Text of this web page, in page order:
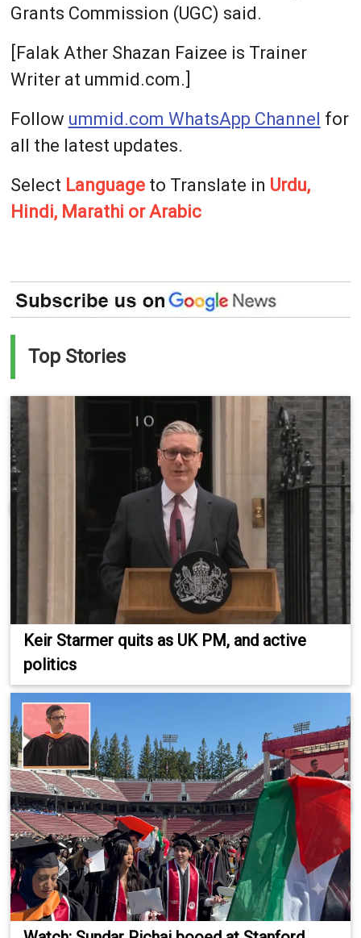
Grants Commission (UGC) said.
[Falak Ather Shazan Faizee is Trainer
Writer at ummid.com.]
Follow ummid.com WhatsApp Channel for
all the latest updates.
Select Languageto Translate in Urdu,
Hindi, Marathi or Arabic
Top Stories
Keir Starmer quits as UK PM, and active
politics